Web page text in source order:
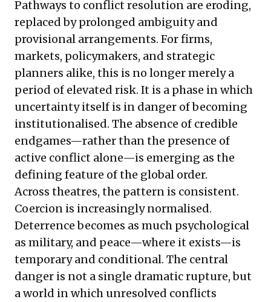
Pathways to conflict resolution are eroding,
replaced by prolonged ambiguity and
provisional arrangements. For firms,
markets, policymakers, and strategic
planners alike, this is no longer merely a
period of elevated risk. It is a phase in which
uncertainty itself is in danger of becoming
institutionalised. The absence of credible
endgames—rather than the presence of
active conflict alone—is emerging as the
defining feature of the global order.
Across theatres, the pattern is consistent.
Coercion is increasingly normalised.
Deterrence becomes as much psychological
as military, and peace—where it exists—is
temporary and conditional. The central
danger is not a single dramatic rupture, but
a world in which unresolved conflicts